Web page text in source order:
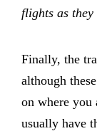
flights as
Finally, the
although
on where you
usually have